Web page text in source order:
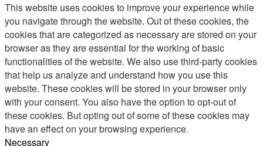
This website uses cookies to improve your experience while
you navigate through the website. Out of these cookies, the
cookies that are categorized as necessary are stored on your
browser as they are essential for the working of basic
functionalities of the website. We also use third-party cookies
that help us analyze and understand how you use this
website. These cookies will be stored in your browser only
with your consent. You also have the option to opt-out of
these cookies. But opting out of some of these cookies may
have an effect on your browsing experience.
Necessary